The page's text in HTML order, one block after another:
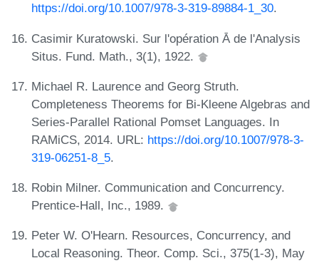
https://doi.org/10.1007/978-3-319-89884-1_30.
Casimir Kuratowski. Sur l'opération Ā de l'Analysis
Situs. Fund. Math., 3(1), 1922.
Michael R. Laurence and Georg Struth.
Completeness Theorems for Bi-Kleene Algebras and
Series-Parallel Rational Pomset Languages. In
RAMiCS, 2014. URL: https://doi.org/10.1007/978-3-
319-06251-8_5.
Robin Milner. Communication and Concurrency.
Prentice-Hall, Inc., 1989.
Peter W. O'Hearn. Resources, Concurrency, and
Local Reasoning. Theor. Comp. Sci., 375(1-3), May